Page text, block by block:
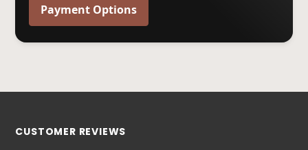
Payment Options
CUSTOMER REVIEWS